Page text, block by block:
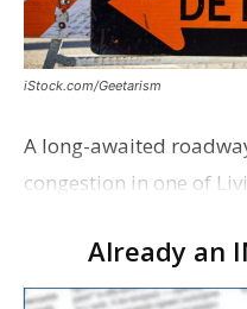
iStock.com/Geetarism
A long-awaited
congestion in one of
project partners held
earli…
Already an